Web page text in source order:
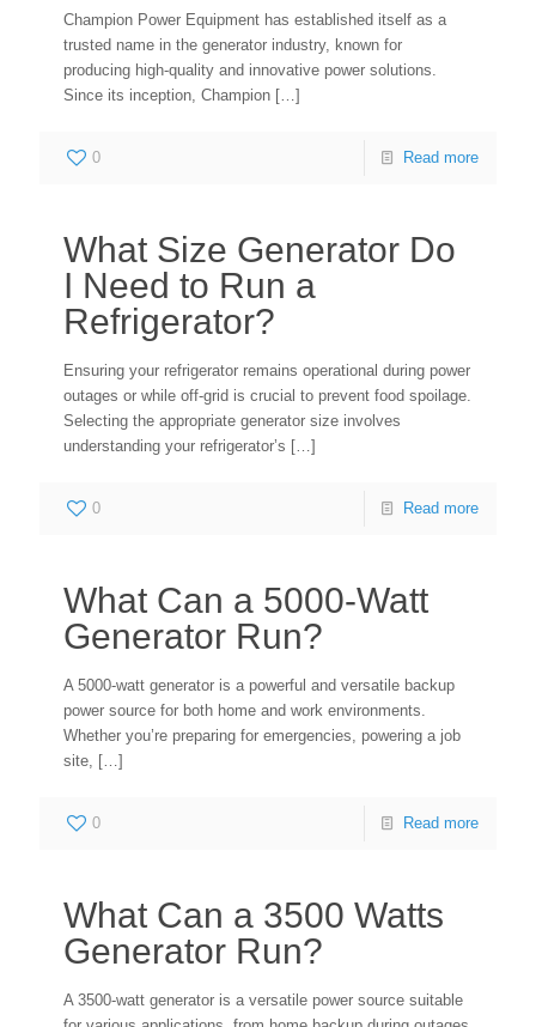
Champion Power Equipment has established itself as a
trusted name in the generator industry, known for
producing high-quality and innovative power solutions.
Since its inception, Champion […]
0 Read more
What Size Generator Do
I Need to Run a
Refrigerator?
Ensuring your refrigerator remains operational during power
outages or while off-grid is crucial to prevent food spoilage.
Selecting the appropriate generator size involves
understanding your refrigerator’s […]
0 Read more
What Can a 5000-Watt
Generator Run?
A 5000-watt generator is a powerful and versatile backup
power source for both home and work environments.
Whether you’re preparing for emergencies, powering a job
site,
[…]
0 Read more
What Can a 3500 Watts
Generator Run?
A 3500-watt generator is a versatile power source suitable